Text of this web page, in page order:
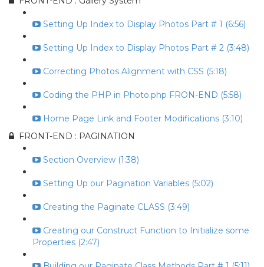
Setting Up Index to Display Photos Part # 1 (6:56)
Setting Up Index to Display Photos Part # 2 (3:48)
Correcting Photos Alignment with CSS (5:18)
Coding the PHP in Photo.php FRON-END (5:58)
Home Page Link and Footer Modifications (3:10)
FRONT-END : PAGINATION
Section Overview (1:38)
Setting Up our Pagination Variables (5:02)
Creating the Paginate CLASS (3:49)
Creating our Construct Function to Initialize some
Properties (2:47)